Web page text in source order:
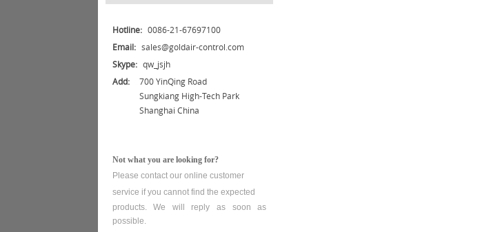
Hotline: 0086-21-67697100
Email: sales@goldair-control.com
Skype: qw_jsjh
Add:
700 YinQing Road
Sungkiang High-Tech Park
Shanghai China
Not what you are looking for?
Please contact our online customer
service if you cannot find the expected
products. We will reply as soon as
possible.